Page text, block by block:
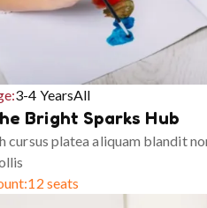
3-4 YearsAll
Bright Sparks Hub
cursus platea aliquam blandit
12 seats